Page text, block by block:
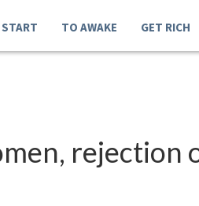
TO AWAKE GET RICH
rejection